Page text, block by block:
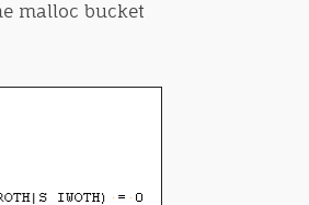
malloc bucket